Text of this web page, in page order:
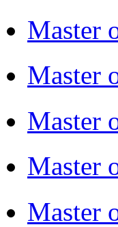
Master
Master
Master
Master
Master